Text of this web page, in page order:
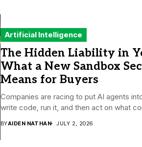
Artificial Intelligence
The Hidden Liability in
What a New Sandbox
Means for Buyers
Companies are racing to put AI agents
write code, run it, and then act on what
BYAIDEN NATHAN JULY 2, 2026